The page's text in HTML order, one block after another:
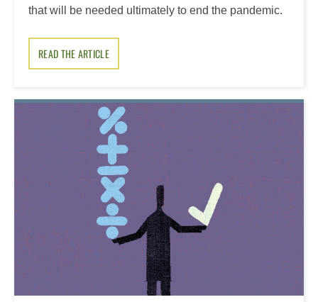
that will be needed ultimately to end the pandemic.
READ THE ARTICLE